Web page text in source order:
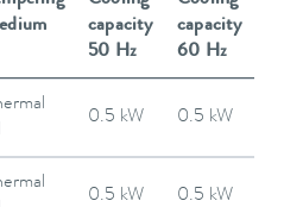
capacity
50 Hz
capacity
60 Hz
0.5 kW 0.5 kW
0.5 kW 0.5 kW